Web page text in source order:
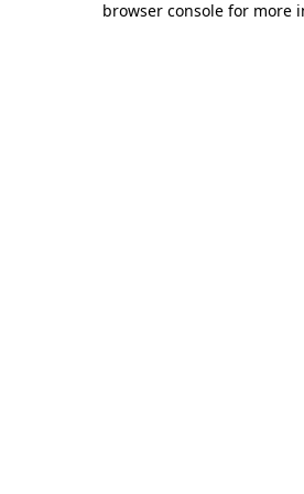
browser console for more